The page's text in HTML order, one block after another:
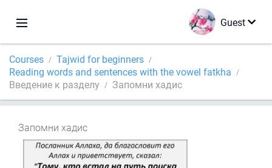
Guest
Courses
Tajwid for beginners
Reading words and sentences with the vowel fatkha
Введение к разделу
Запомни хадис
Запомни хадис